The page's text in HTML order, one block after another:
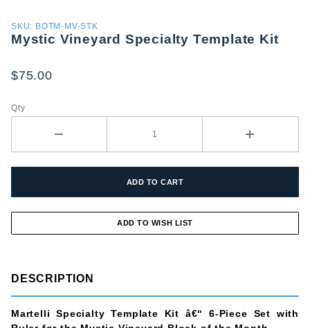
Purchase
Mystic
Specialty
Kit
SKU: BOTM-MV-STK
Mystic Vineyard Specialty Template Kit
$75.00
Qty
DESCRIPTION
Martelli Specialty Template Kit â€“ 6-Piece Set with